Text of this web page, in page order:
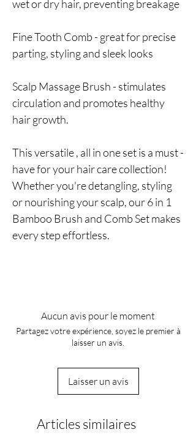
wet or dry hair, preventing breakage
Fine Tooth Comb - great for precise
parting, styling and sleek looks
Scalp Massage Brush - stimulates
circulation and promotes healthy
hair growth.
This versatile , all in one set is a must -
have for your hair care collection!
Whether you're detangling, styling
or nourishing your scalp, our 6 in 1
Bamboo Brush and Comb Set makes
every step effortless.
Aucun avis pour le moment
Partagez votre expérience, soyez le premier à
laisser un avis.
Laisser un avis
Articles similaires